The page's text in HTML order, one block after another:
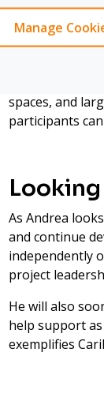
Earlier this
three-day in-
spaces, and
participants
As Andrea
and continue
independently
project
He will also
help support
exemplifies
Manage